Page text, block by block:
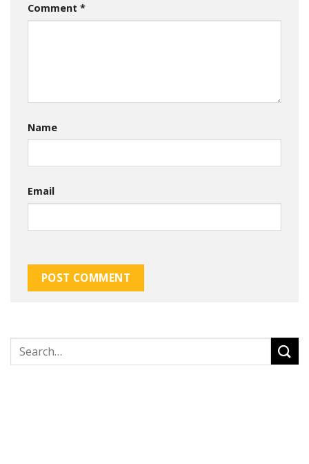
Comment *
Name
Email